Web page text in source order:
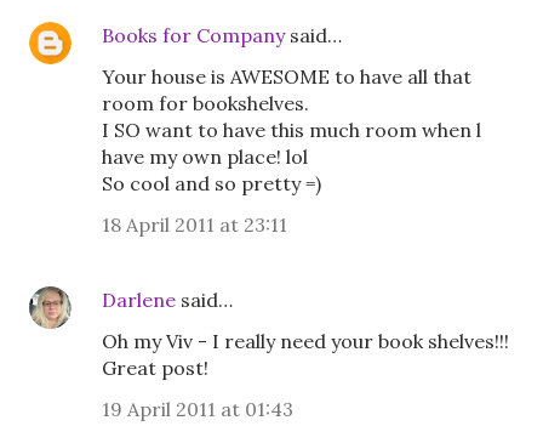
Books for Companysaid…
Your house is AWESOME to have all that
room for bookshelves.
I SO want to have this much room when l
have my own place! lol
So cool and so pretty =)
18 April 2011 at 23:11
Darlene said…
Oh my Viv - I really need your book shelves!!!
Great post!
19 April 2011 at 01:43